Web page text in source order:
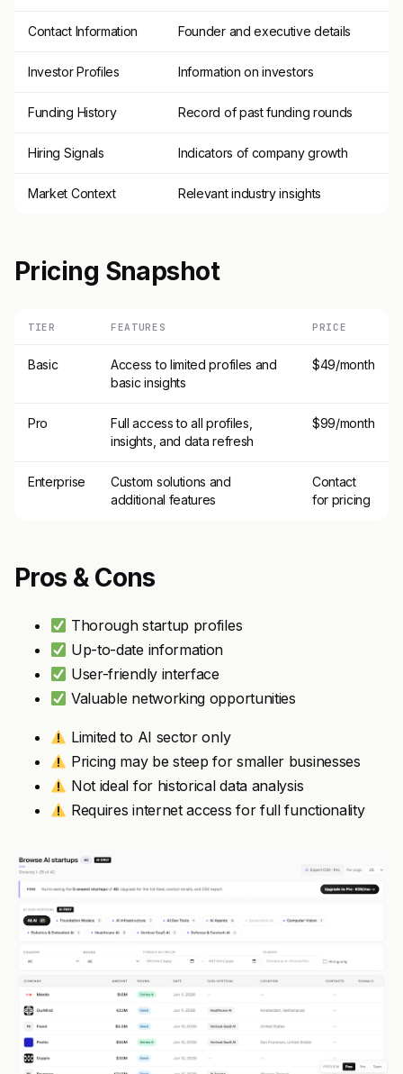
Contact Information Founder and executive details
Investor Profiles Information on investors
Funding History Record of past funding rounds
Hiring Signals Indicators of company growth
Market Context Relevant industry insights
Pricing Snapshot
TIER FEATURES PRICE
Basic
Access to limited profiles and
basic insights
$49/month
Pro
Full access to all profiles,
insights, and data refresh
$99/month
Enterprise
Custom solutions and
additional features
Contact
for pricing
Pros & Cons
Thorough startup profiles
Up-to-date information
User-friendly interface
Valuable networking opportunities
Limited to AI sector only
Pricing may be steep for smaller businesses
Not ideal for historical data analysis
Requires internet access for full functionality